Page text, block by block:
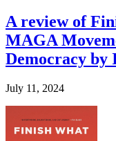
A review of
MAGA
Democracy by
July 11, 2024